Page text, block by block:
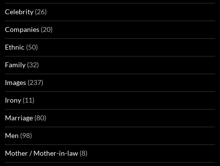
Celebrity (26)
Companies (20)
Ethnic (50)
Family (32)
Images (237)
Irony (11)
Marriage (80)
Men (98)
Mother / Mother-in-law (8)